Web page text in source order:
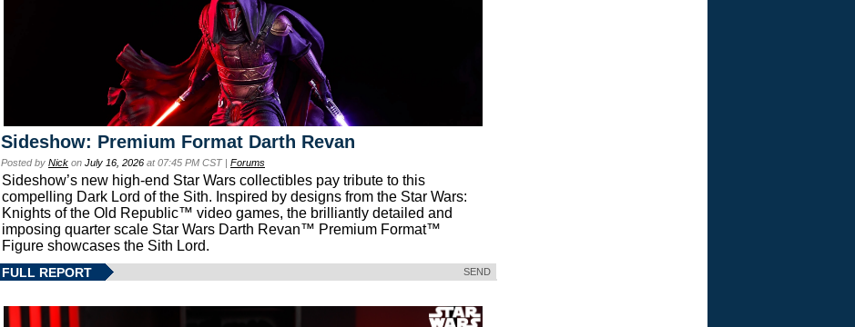
Sideshow: Premium Format Darth Revan
Posted by Nick on July 16, 2026 at 07:45 PM CST | Forums
Sideshow’s new high-end Star Wars collectibles pay tribute to this
compelling Dark Lord of the Sith. Inspired by designs from the Star Wars:
Knights of the Old Republic™ video games, the brilliantly detailed and
imposing quarter scale Star Wars Darth Revan™ Premium Format™
Figure showcases the Sith Lord.
FULL REPORT SEND